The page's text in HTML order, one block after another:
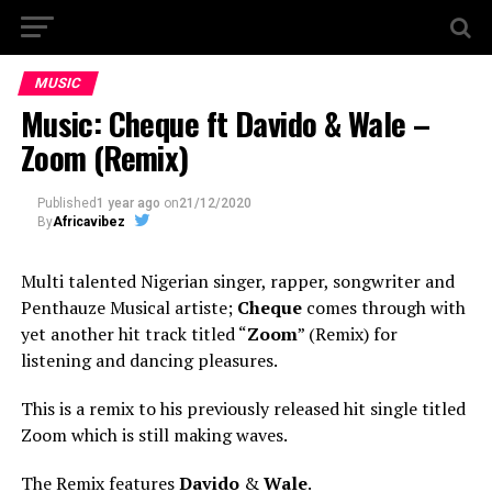
MUSIC
Music: Cheque ft Davido & Wale –
Zoom (Remix)
Published1 year ago on21/12/2020
ByAfricavibez
Multi talented Nigerian singer, rapper, songwriter and
Penthauze Musical artiste; Chequecomes through with
yet another hit track titled “Zoom” (Remix) for
listening and dancing pleasures.
This is a remix to his previously released hit single titled
Zoom which is still making waves.
The Remix featuresDavido&Wale.